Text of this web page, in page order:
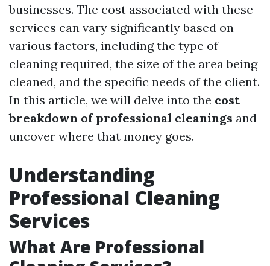
businesses. The cost associated with these
services can vary significantly based on
various factors, including the type of
cleaning required, the size of the area being
cleaned, and the specific needs of the client.
In this article, we will delve into the cost
breakdown of professional cleanings and
uncover where that money goes.
Understanding
Professional Cleaning
Services
What Are Professional